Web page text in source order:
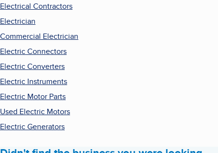
Electrical Contractors
Electrician
Commercial Electrician
Electric Connectors
Electric Converters
Electric Instruments
Electric Motor Parts
Used Electric Motors
Electric Generators